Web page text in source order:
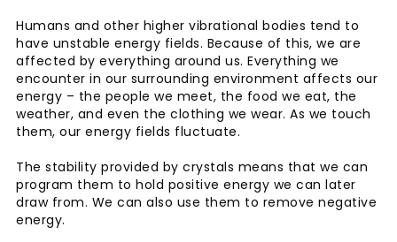
Humans and other higher vibrational bodies tend to
have unstable energy fields. Because of this, we are
affected by everything around us. Everything we
encounter in our surrounding environment affects our
energy – the people we meet, the food we eat, the
weather, and even the clothing we wear. As we touch
them, our energy fields fluctuate.
The stability provided by crystals means that we can
program them to hold positive energy we can later
draw from. We can also use them to remove negative
energy.